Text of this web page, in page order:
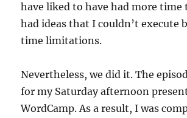
have liked to have had more time
had ideas that I couldn’t execute
time limitations.
Nevertheless, we did it. The
for my Saturday afternoon
WordCamp. As a result, I was